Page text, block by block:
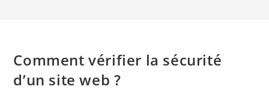
Comment vérifier la sécurité
d’un site web ?